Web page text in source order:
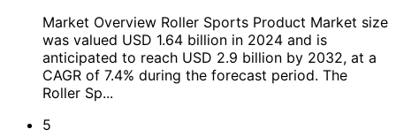
Market Overview Roller Sports Product Market size
was valued USD 1.64 billion in 2024 and is
anticipated to reach USD 2.9 billion by 2032, at a
CAGR of 7.4% during the forecast period. The
Roller Sp...
5